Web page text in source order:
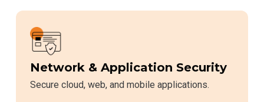
Network & Application Security
Secure cloud, web, and mobile applications.